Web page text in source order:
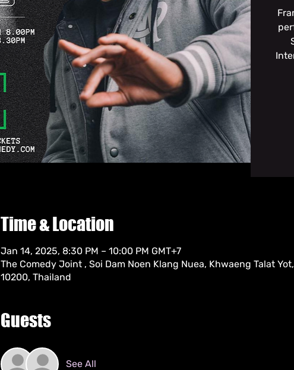
Time & Location
Jan 14, 2025, 8:30 PM – 10:00 PM GMT+7
The Comedy Joint , Soi Dam Noen Klang Nuea, Khwaeng Talat
10200, Thailand
Guests
See All